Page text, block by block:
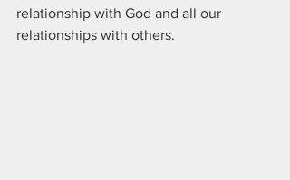
relationship with God and all our
relationships with others.